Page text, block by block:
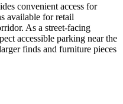
convenient access for
available for retail
As a street-facing
accessible parking near the
finds and furniture pieces